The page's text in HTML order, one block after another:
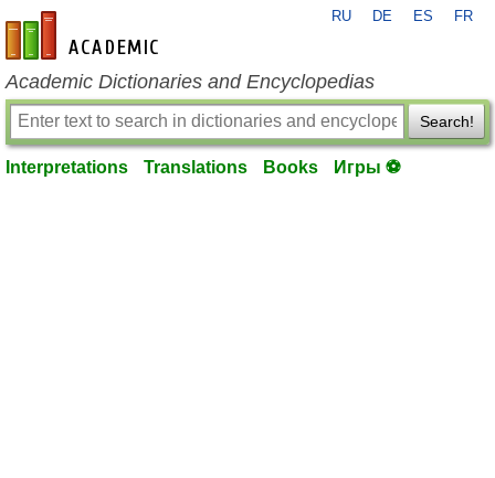
en-academic.com
RU DE ES FR
Academic Dictionaries and Encyclopedias
Search!
Interpretations Translations Books Игры ⚽